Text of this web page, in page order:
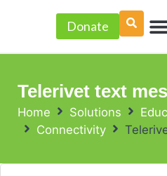
Donate
Telerivet text
Home Solutions
Connectivity